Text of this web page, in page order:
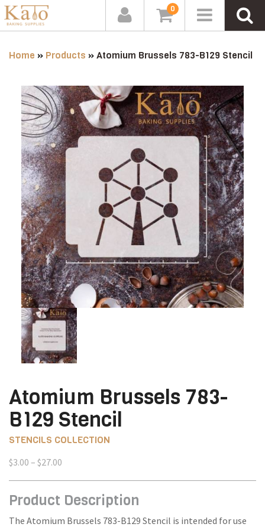
0
Home » Products »Atomium Brussels 783-B129 Stencil
Atomium Brussels 783-
B129 Stencil
STENCILS COLLECTION
$3.00 – $27.00
through
Product Description
The Atomium Brussels 783-B129 Stencil is intended for use